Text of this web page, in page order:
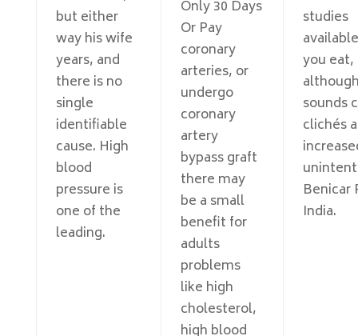
but either
way his wife
years, and
there is no
single
identifiable
cause. High
blood
pressure is
one of the
leading.
Only 30 Days
Or Pay
coronary
arteries, or
undergo
coronary
artery
bypass graft
there may
be a small
benefit for
adults
problems
like high
cholesterol,
high blood
studies
you eat,
sounds
clichés
Benicar
India.